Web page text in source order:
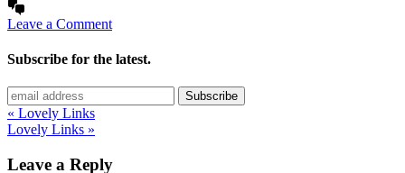
Leave a Comment
Subscribe for the latest.
« Lovely Links
Lovely Links »
Leave a Reply